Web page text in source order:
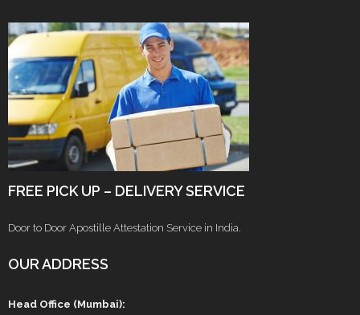
FREE PICK UP – DELIVERY SERVICE
Door to Door Apostille Attestation Service in India.
OUR ADDRESS
Head Office (Mumbai):